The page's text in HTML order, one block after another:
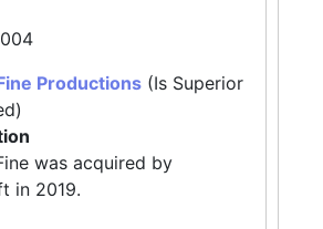
Productions (Is Superior
was acquired by
in 2019.